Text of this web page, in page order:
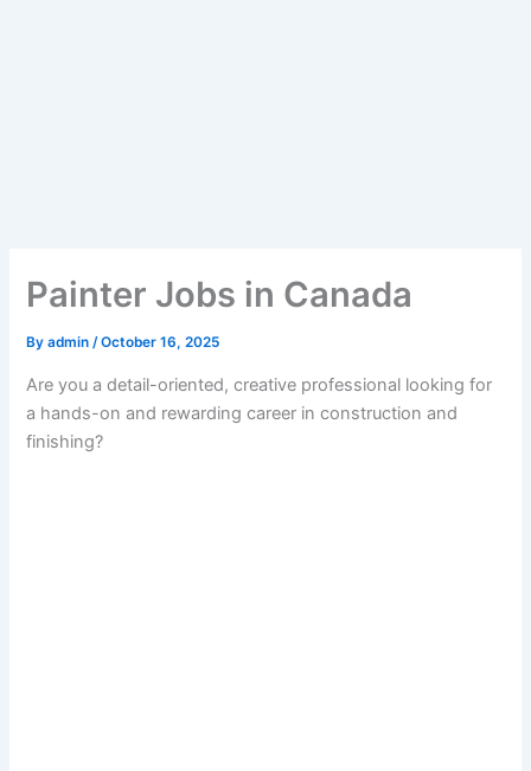
Painter Jobs in Canada
Byadmin/October 16, 2025
Are you a detail-oriented, creative professional looking for
a hands-on and rewarding career in construction and
finishing?